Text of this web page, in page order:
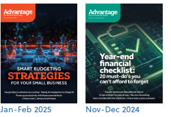
Jan-Feb 2025 Nov-Dec 2024